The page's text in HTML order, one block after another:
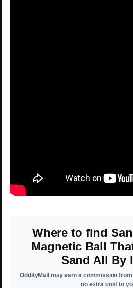
Where to find
Magnetic Ball
Sand All By
OddityMall may earn a commission
no extra cost to